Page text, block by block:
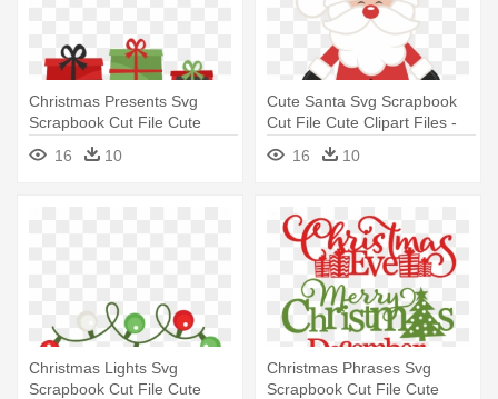
Christmas Presents Svg
Scrapbook Cut File Cute
Clipart - Cute Christmas
Presents Clipart
16 10
Cute Santa Svg Scrapbook
Cut File Cute Clipart Files -
Cute Father Christmas
16 10
Christmas Lights Svg
Scrapbook Cut File Cute
Christmas Phrases Svg
Scrapbook Cut File Cute